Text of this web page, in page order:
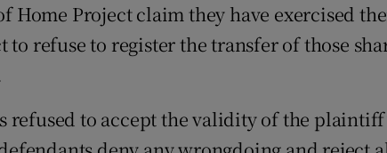
Home Project claim they have exercised
to refuse to register the transfer of those
refused to accept the validity of the